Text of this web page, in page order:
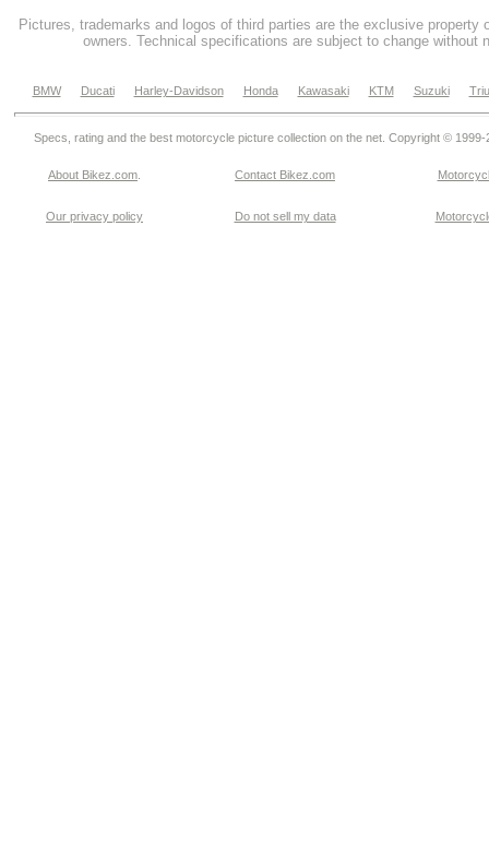
Pictures, trademarks and logos of third parties are the exclusive property
owners. Technical specifications are subject to change without
BMW Ducati Harley-Davidson Honda Kawasaki KTM Suzuki
Specs, rating and the best motorcycle picture collection on the net. Copyright © 1999-
About Bikez.com Contact Bikez.com
Our privacy policy Do not sell my data